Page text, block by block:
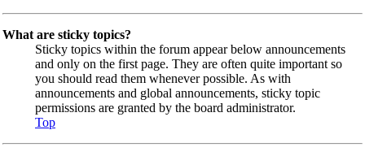
What are sticky topics?
Sticky topics within the forum appear below announcements
and only on the first page. They are often quite important so
you should read them whenever possible. As with
announcements and global announcements, sticky topic
permissions are granted by the board administrator.
Top